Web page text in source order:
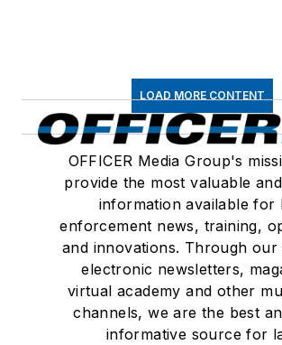
LOAD MORE CONTENT
OFFICER Media Group's
provide the most valuable
information available for
enforcement news, training,
and innovations. Through our
electronic newsletters,
virtual academy and other
channels, we are the best
informative source for